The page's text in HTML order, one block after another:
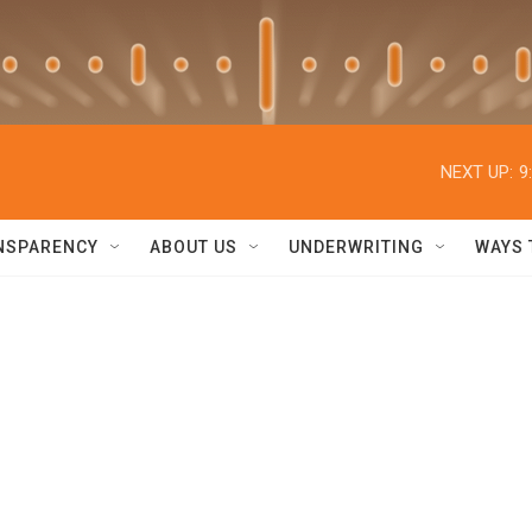
NEXT UP:
ABOUT US UNDERWRITING WAYS